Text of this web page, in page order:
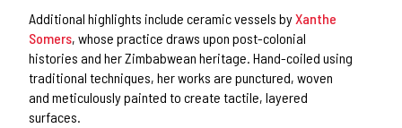
Additional highlights include ceramic vessels byXanthe
Somers, whose practice draws upon post-colonial
histories and her Zimbabwean heritage. Hand-coiled using
traditional techniques, her works are punctured, woven
and meticulously painted to create tactile, layered
surfaces.